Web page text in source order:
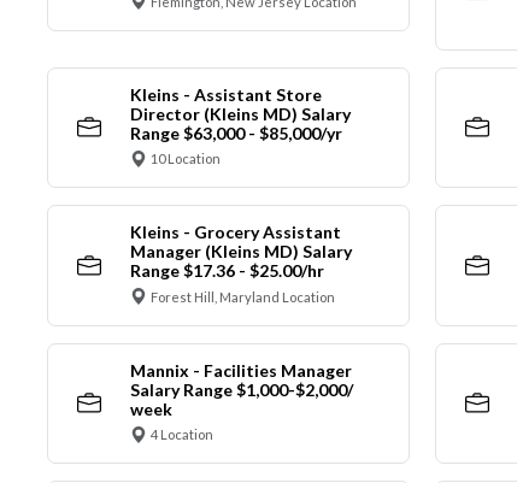
Kleins - Assistant Store
Director (Kleins MD) Salary
Range $63,000 - $85,000/yr
10 Location
Kleins - Grocery Assistant
Manager (Kleins MD) Salary
Range $17.36 - $25.00/hr
Forest Hill, Maryland Location
Mannix - Facilities Manager
Salary Range $1,000-$2,000/
week
4 Location